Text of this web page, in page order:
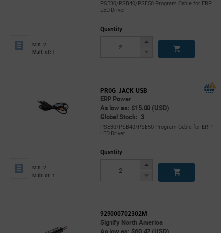
PSB30/PSB40/PSB50 Program Cable for ERP
LED Driver
Min: 2
Mult. of: 1
Quantity
Increase
Decrease
PROG-JACK-USB
ERP Power
As low as: $15.00 (USD)
Global Stock: 3
PSB30/PSB40/PSB50 Program Cable for ERP
LED Driver
Min: 2
Mult. of: 1
Quantity
Increase
Decrease
929000702302M
Signify North America
As low as: $60.42 (USD)